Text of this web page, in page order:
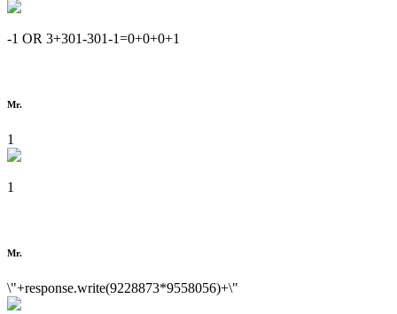
-1 OR 3+301-301-1=0+0+0+1
Mr.
1
1
Mr.
\"+response.write(9228873*9558056)+\"